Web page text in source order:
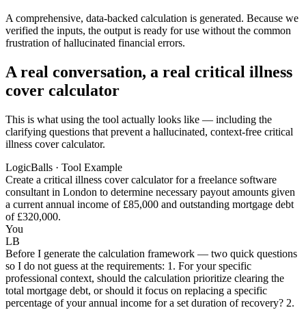
A comprehensive, data-backed calculation is generated. Because we
verified the inputs, the output is ready for use without the common
frustration of hallucinated financial errors.
A real conversation, a real critical illness
cover calculator
This is what using the tool actually looks like — including the
clarifying questions that prevent a hallucinated, context-free critical
illness cover calculator.
LogicBalls · Tool Example
Create a critical illness cover calculator for a freelance software
consultant in London to determine necessary payout amounts given
a current annual income of £85,000 and outstanding mortgage debt
of £320,000.
You
LB
Before I generate the calculation framework — two quick questions
so I do not guess at the requirements: 1. For your specific
professional context, should the calculation prioritize clearing the
total mortgage debt, or should it focus on replacing a specific
percentage of your annual income for a set duration of recovery? 2.